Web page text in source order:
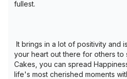
fullest.
It brings in a lot of positivity and
your heart out there for others to
Cakes, you can spread
life's most cherished moments